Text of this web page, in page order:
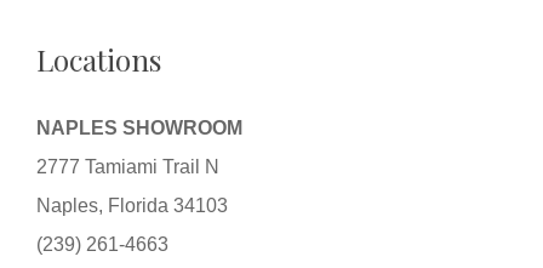
Locations
NAPLES SHOWROOM
2777 Tamiami Trail N
Naples, Florida 34103
(239) 261-4663